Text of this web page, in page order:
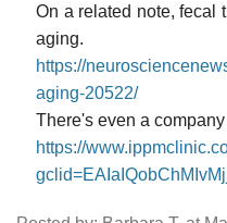
On a related note, fecal
aging.
https://
aging-20522/
There's even a
https://